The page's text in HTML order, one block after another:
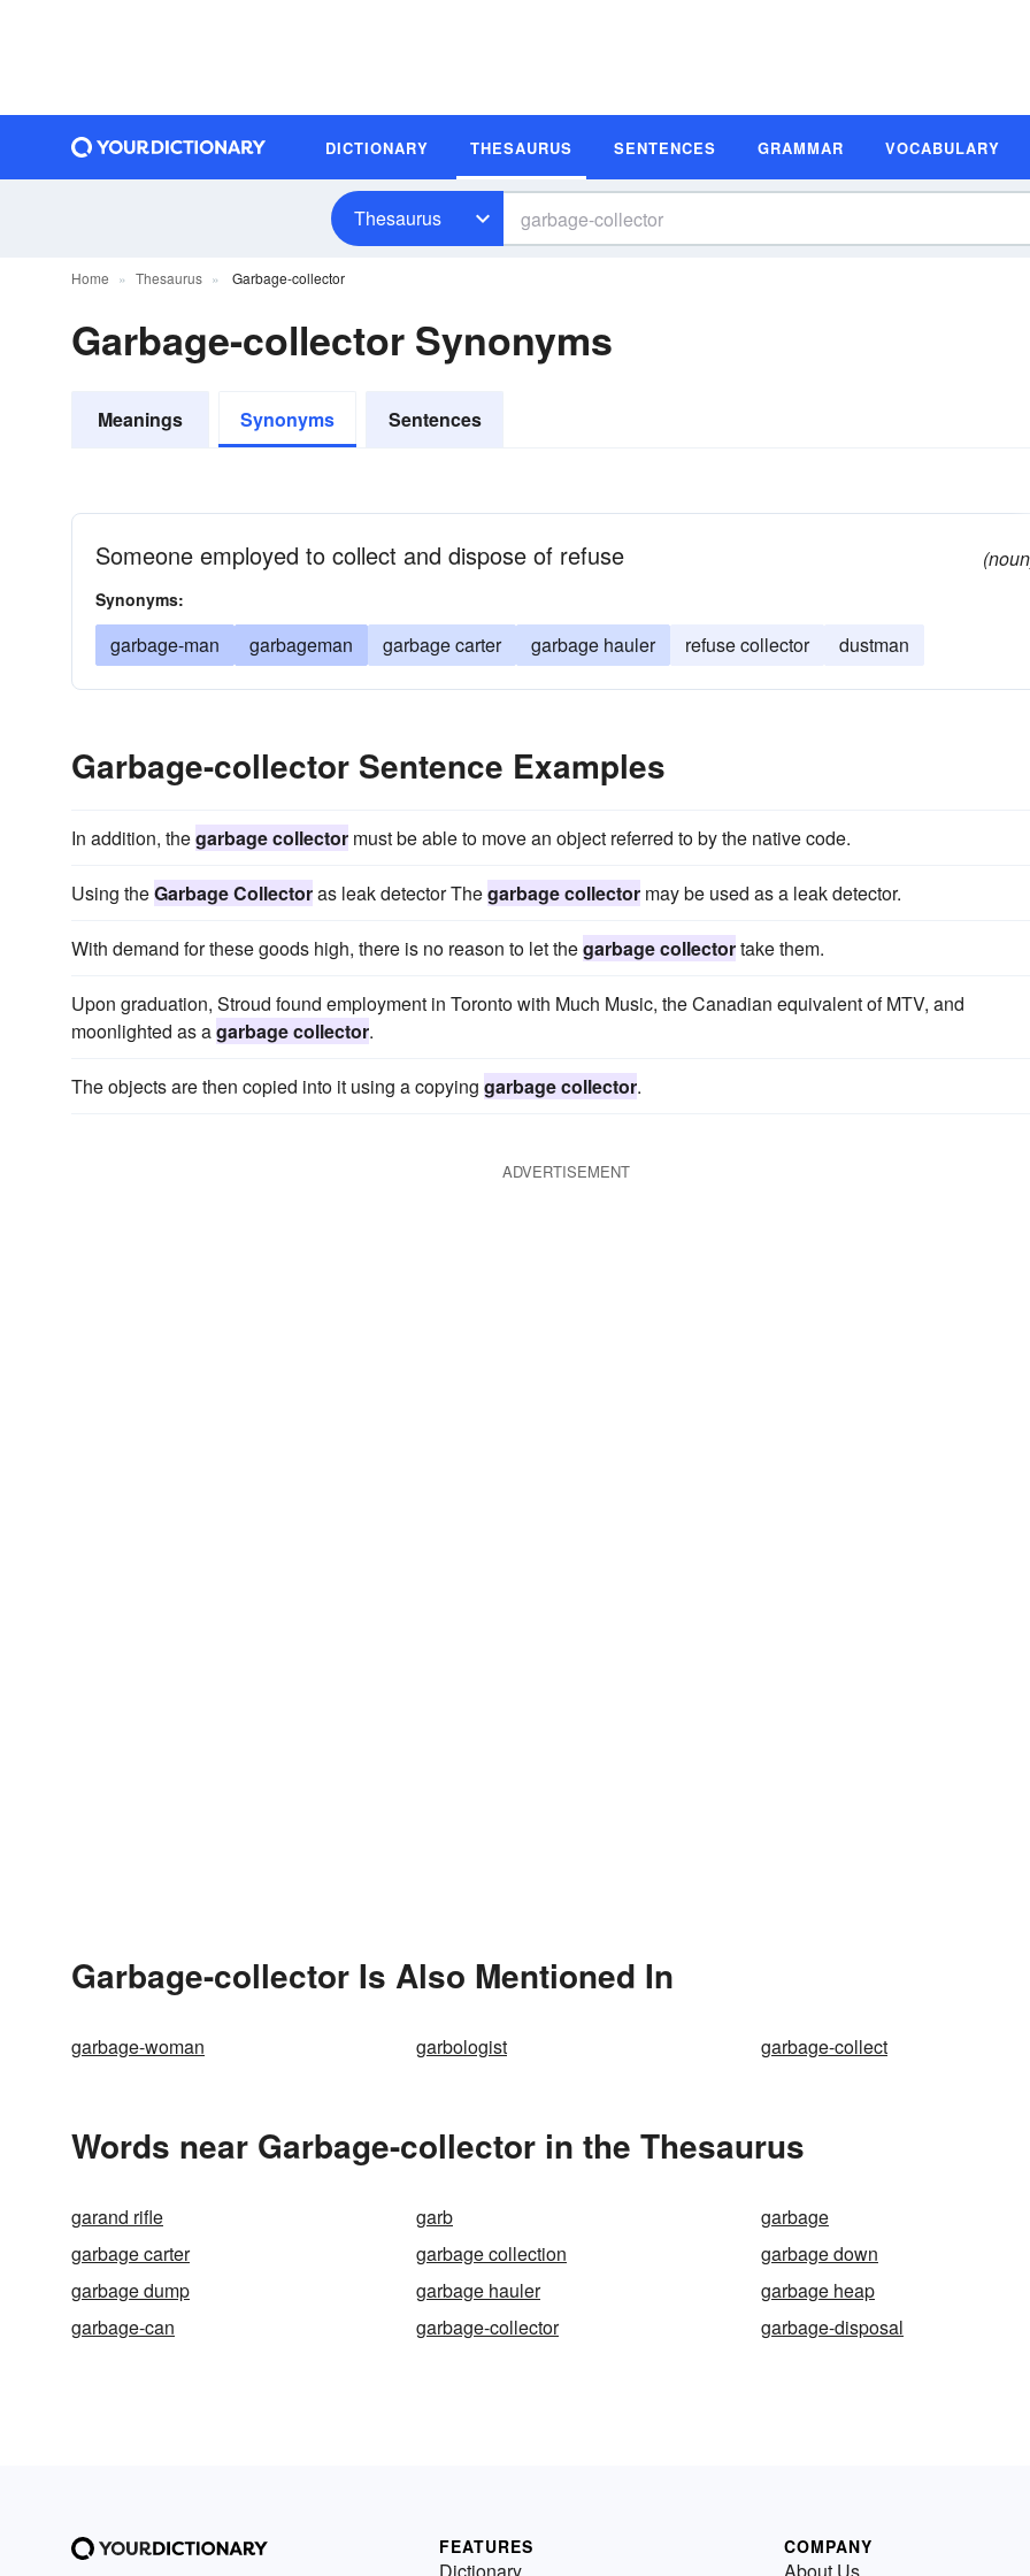
DICTIONARY THESAURUS SENTENCES GRAMMAR VOCABULARY
Thesaurus
Home Thesaurus Garbage-collector
Garbage-collector Synonyms
Meanings Synonyms Sentences
Someone employed to collect and dispose of refuse
Synonyms:
garbage-man garbageman garbage carter garbage hauler refuse collector dustman
Garbage-collector Sentence Examples
In addition, thegarbage collector must be able to move an object referred to by the native code.
Using theGarbage Collectoras leak detector Thegarbage collector may be used as a leak detector.
With demand for these goods high, there is no reason to let thegarbage collectortake them.
Upon graduation, Stroud found employment in Toronto with Much Music, the Canadian equivalent of MTV, and
moonlighted as agarbage collector.
The objects are then copied into it using a copying garbage collector.
ADVERTISEMENT
Garbage-collector Is Also Mentioned In
garbage-woman garbologist garbage-collect
Words near Garbage-collector in the Thesaurus
garand rifle garb
garbage
garbage carter
garbage collection
garbage down
garbage dump
garbage hauler
garbage heap
garbage-can
garbage-collector garbage-disposal
FEATURES COMPANY